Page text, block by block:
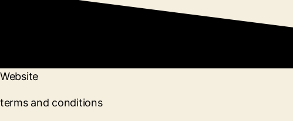
Website
terms and conditions